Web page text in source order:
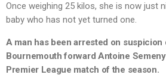
Once weighing 25 kilos, she is now just
baby who has not yet turned one.
A man has been arrested on
Bournemouth forward Antoine
Premier League match of the season.